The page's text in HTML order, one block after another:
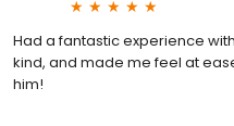
Had a fantastic experience
kind, and made me feel at
him!